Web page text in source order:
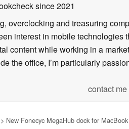
since 2021
overclocking and treasuring
interest in mobile technologies
content while working in a
the office, I’m particularly
contact
New Fonecyc MegaHub dock for